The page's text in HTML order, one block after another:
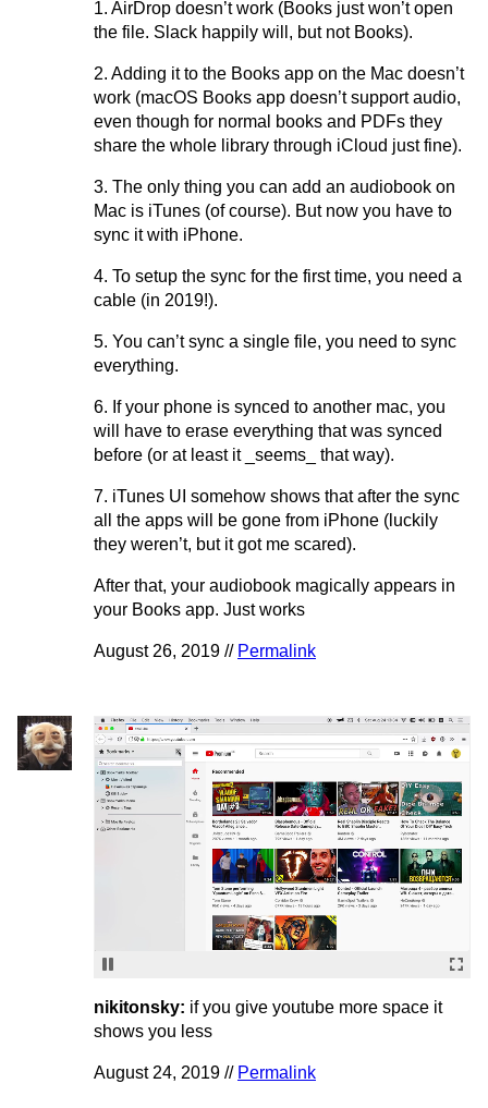
1. AirDrop doesn’t work (Books just won’t open
the file. Slack happily will, but not Books).
2. Adding it to the Books app on the Mac doesn’t
work (macOS Books app doesn’t support audio,
even though for normal books and PDFs they
share the whole library through iCloud just fine).
3. The only thing you can add an audiobook on
Mac is iTunes (of course). But now you have to
sync it with iPhone.
4. To setup the sync for the first time, you need a
cable (in 2019!).
5. You can’t sync a single file, you need to sync
everything.
6. If your phone is synced to another mac, you
will have to erase everything that was synced
before (or at least it _seems_ that way).
7. iTunes UI somehow shows that after the sync
all the apps will be gone from iPhone (luckily
they weren’t, but it got me scared).
After that, your audiobook magically appears in
your Books app. Just works
August 26, 2019 // Permalink
nikitonsky: if you give youtube more space it
shows you less
August 24, 2019 // Permalink